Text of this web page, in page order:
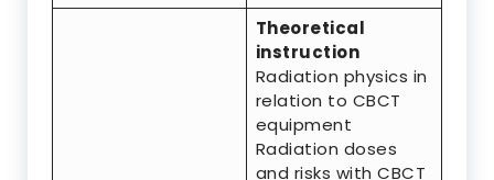
Theoretical
instruction
Radiation physics in
relation to CBCT
equipment
Radiation doses
and risks with CBCT